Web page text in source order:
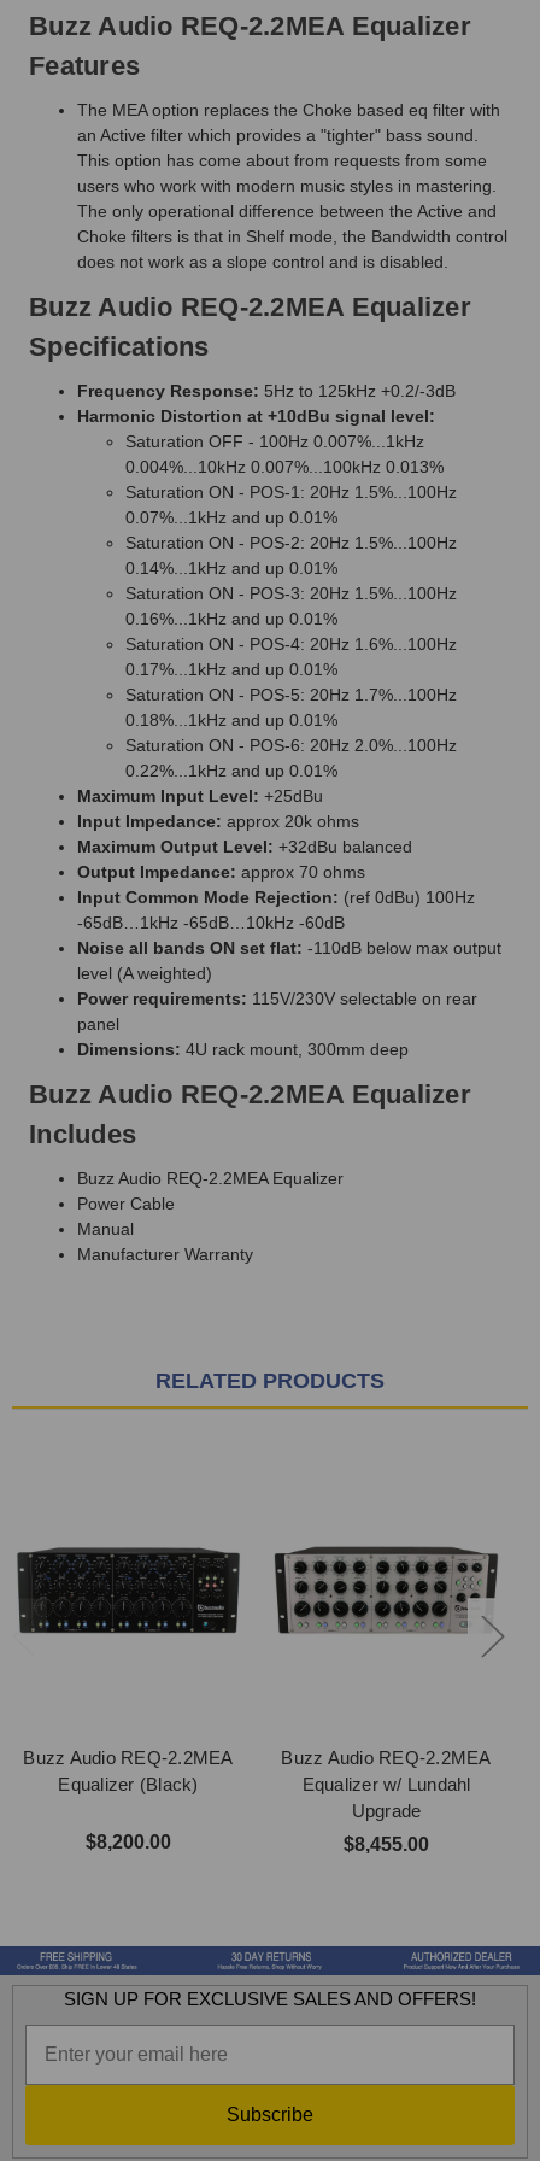
Buzz Audio REQ-2.2MEA Equalizer
Features
The MEA option replaces the Choke based eq filter with
an Active filter which provides a "tighter" bass sound.
This option has come about from requests from some
users who work with modern music styles in mastering.
The only operational difference between the Active and
Choke filters is that in Shelf mode, the Bandwidth control
does not work as a slope control and is disabled.
Buzz Audio REQ-2.2MEA Equalizer
Specifications
Frequency Response: 5Hz to 125kHz +0.2/-3dB
Harmonic Distortion at +10dBu signal level:
Saturation OFF - 100Hz 0.007%...1kHz
0.004%...10kHz 0.007%...100kHz 0.013%
Saturation ON - POS-1: 20Hz 1.5%...100Hz
0.07%...1kHz and up 0.01%
Saturation ON - POS-2: 20Hz 1.5%...100Hz
0.14%...1kHz and up 0.01%
Saturation ON - POS-3: 20Hz 1.5%...100Hz
0.16%...1kHz and up 0.01%
Saturation ON - POS-4: 20Hz 1.6%...100Hz
0.17%...1kHz and up 0.01%
Saturation ON - POS-5: 20Hz 1.7%...100Hz
0.18%...1kHz and up 0.01%
Saturation ON - POS-6: 20Hz 2.0%...100Hz
0.22%...1kHz and up 0.01%
Maximum Input Level: +25dBu
Input Impedance: approx 20k ohms
Maximum Output Level: +32dBu balanced
Output Impedance: approx 70 ohms
Input Common Mode Rejection: (ref 0dBu) 100Hz
-65dB…1kHz -65dB…10kHz -60dB
Noise all bands ON set flat: -110dB below max output
level (A weighted)
Power requirements: 115V/230V selectable on rear
panel
Dimensions: 4U rack mount, 300mm deep
Buzz Audio REQ-2.2MEA Equalizer
Includes
Buzz Audio REQ-2.2MEA Equalizer
Power Cable
Manual
Manufacturer Warranty
RELATED PRODUCTS
Buzz Audio REQ-2.2MEA
Equalizer (Black)
$8,200.00
Buzz Audio REQ-2.2MEA
Equalizer w/ Lundahl
Upgrade
$8,455.00
SIGN UP FOR EXCLUSIVE SALES AND OFFERS!
Subscribe